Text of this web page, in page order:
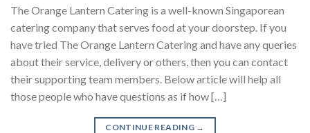
The Orange Lantern Catering is a well-known Singaporean
catering company that serves food at your doorstep. If you
have tried The Orange Lantern Catering and have any queries
about their service, delivery or others, then you can contact
their supporting team members. Below article will help all
those people who have questions as if how […]
CONTINUE READING →